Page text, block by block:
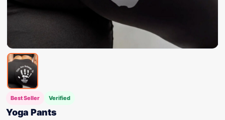
Best Seller Verified
Yoga Pants